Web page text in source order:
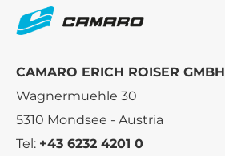
CAMARO ERICH ROISER GMBH
Wagnermuehle 30
5310 Mondsee - Austria
Tel: +43 6232 4201 0